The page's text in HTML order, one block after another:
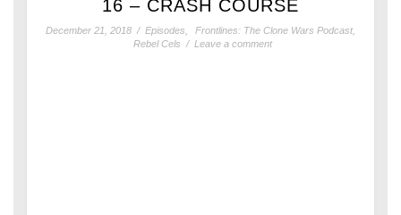
16 – CRASH COURSE
December 21, 2018 / Episodes Frontlines: The Clone Wars Podcast
Rebel Cels / Leave a comment